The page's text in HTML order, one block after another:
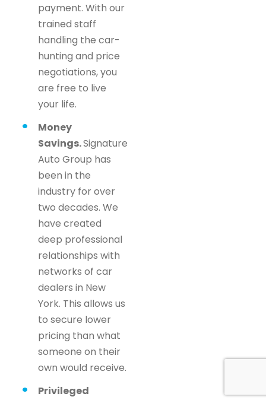
payment. With our
trained staff
handling the car-
hunting and price
negotiations, you
are free to live
your life.
Money
Savings.Signature
Auto Group has
been in the
industry for over
two decades. We
have created
deep professional
relationships with
networks of car
dealers in New
York. This allows us
to secure lower
pricing than what
someone on their
own would receive.
Privileged